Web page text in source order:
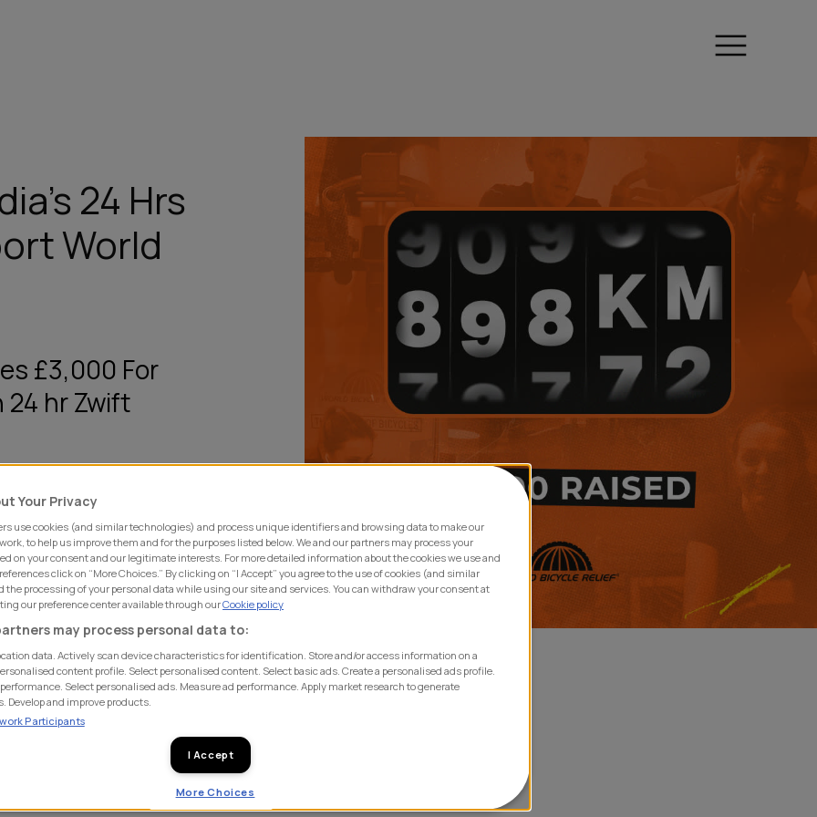
24 Hrs
World
£3,000 For
24 hr Zwift
20th December SHIFT
on Zwift as possible in 24
by the rest of the
through the day and
by Allison Dufosee,
turns in the virtual world of
also joining for an hour
SHIFT fundraiser, adding an
Bicycle Relief CEO Allison
Your Privacy
use cookies (and similar technologies) and process unique identifiers and browsing data to make our
to help us improve them and for the purposes listed below. We and our partners may process your
on your consent and our legitimate interests. For more detailed information about the cookies we use and
click on “More Choices.” By clicking on “I Accept” you agree to the use of cookies (and similar
the processing of your personal data while using our site and services. You can withdraw your consent at
our preference center available through ourCookie policy
may process personal data to:
data. Actively scan device characteristics for identification. Store and/or access information on a
content profile. Select personalised content. Select basic ads. Create a personalised ads profile.
Select personalised ads. Measure ad performance. Apply market research to generate
Develop and improve products.
Participants
I Accept
More Choices